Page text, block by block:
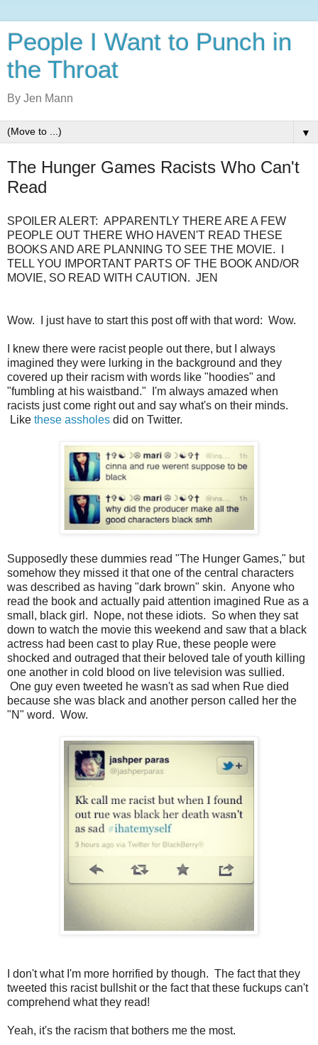
People I Want to Punch in
the Throat
By Jen Mann
▼
The Hunger Games Racists Who Can't
Read
SPOILER ALERT: APPARENTLY THERE ARE A FEW
PEOPLE OUT THERE WHO HAVEN'T READ THESE
BOOKS AND ARE PLANNING TO SEE THE MOVIE. I
TELL YOU IMPORTANT PARTS OF THE BOOK AND/OR
MOVIE, SO READ WITH CAUTION. JEN
Wow. I just have to start this post off with that word: Wow.
I knew there were racist people out there, but I always
imagined they were lurking in the background and they
covered up their racism with words like "hoodies" and
"fumbling at his waistband." I'm always amazed when
racists just come right out and say what's on their minds.
Like these assholes did on Twitter.
Supposedly these dummies read "The Hunger Games," but
somehow they missed it that one of the central characters
was described as having "dark brown" skin. Anyone who
read the book and actually paid attention imagined Rue as a
small, black girl. Nope, not these idiots. So when they sat
down to watch the movie this weekend and saw that a black
actress had been cast to play Rue, these people were
shocked and outraged that their beloved tale of youth killing
one another in cold blood on live television was sullied.
One guy even tweeted he wasn't as sad when Rue died
because she was black and another person called her the
"N" word. Wow.
I don't what I'm more horrified by though. The fact that they
tweeted this racist bullshit or the fact that these fuckups can't
comprehend what they read!
Yeah, it's the racism that bothers me the most.